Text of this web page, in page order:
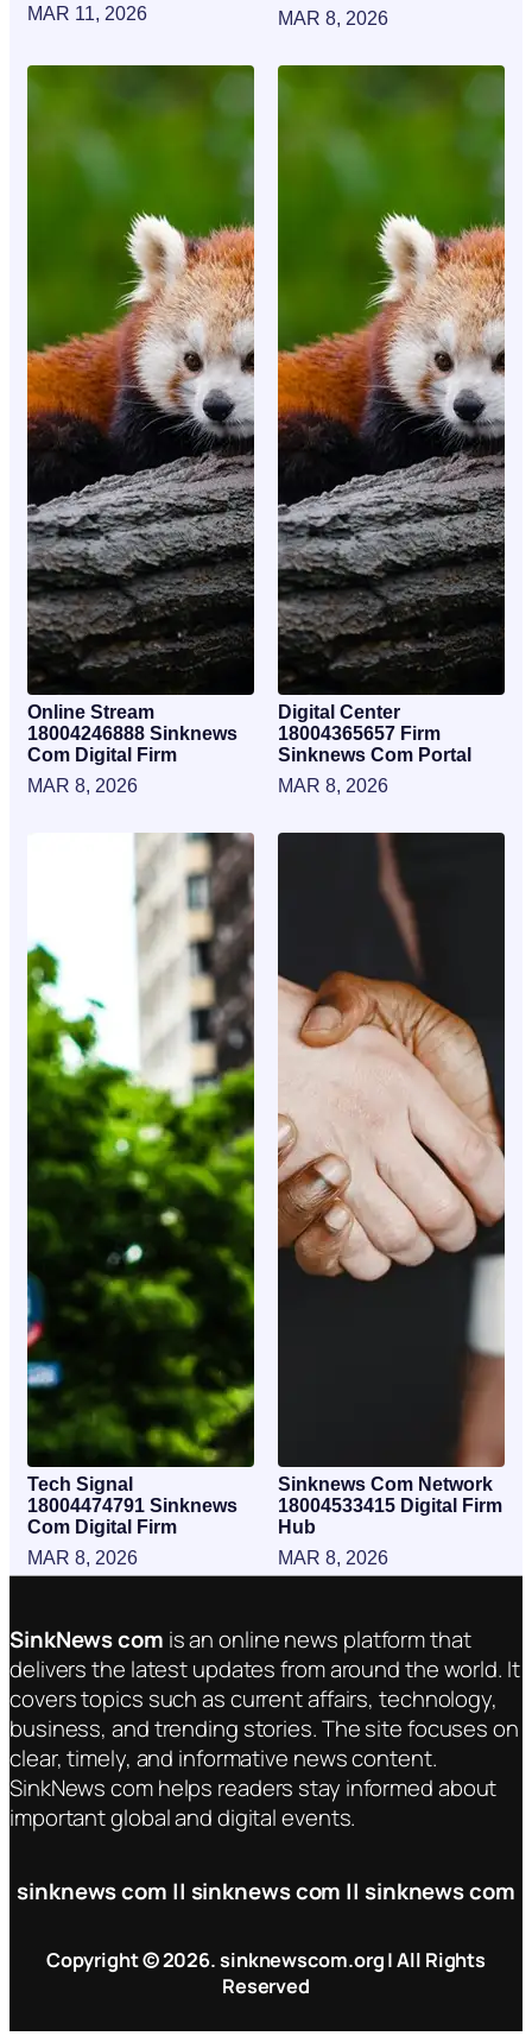
MAR 11, 2026
MAR 8, 2026
Online Stream
18004246888 Sinknews
Com Digital Firm
MAR 8, 2026
Digital Center
18004365657 Firm
Sinknews Com Portal
MAR 8, 2026
Tech Signal
18004474791 Sinknews
Com Digital Firm
MAR 8, 2026
Sinknews Com Network
18004533415 Digital Firm
Hub
MAR 8, 2026
SinkNews com is an online news platform that
delivers the latest updates from around the world. It
covers topics such as current affairs, technology,
business, and trending stories. The site focuses on
clear, timely, and informative news content.
SinkNews com helps readers stay informed about
important global and digital events.
sinknews com || sinknews com || sinknews com
Copyright © 2026. sinknewscom.org | All Rights
Reserved